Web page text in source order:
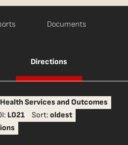
Documents
Directions
Health Services and Outcomes
L021 Sort: oldest